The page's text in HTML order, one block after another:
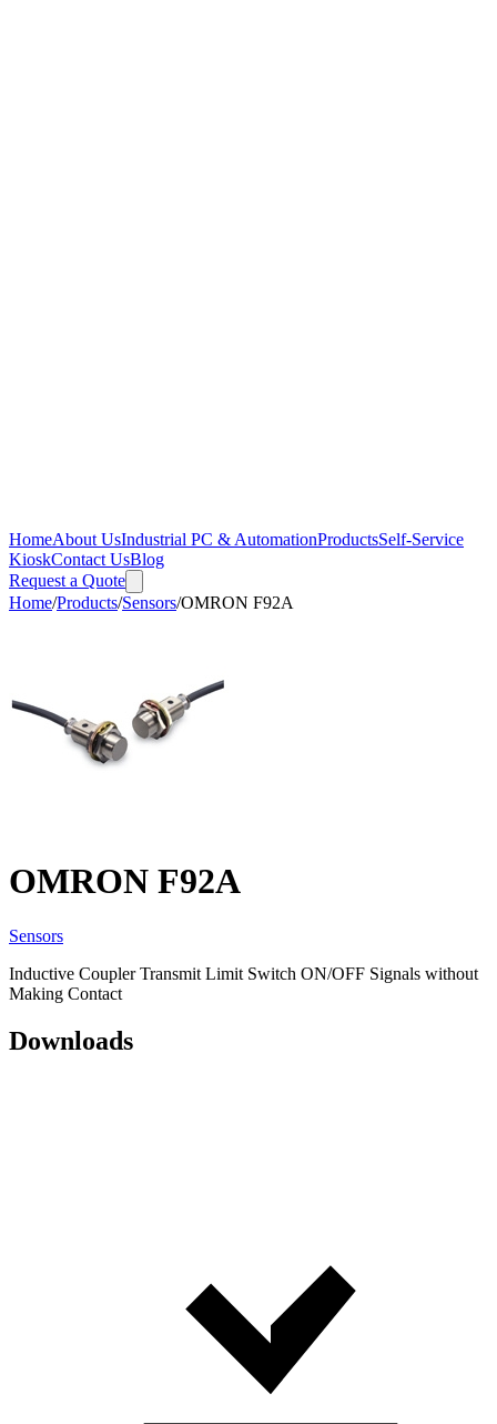
HomeAbout UsIndustrial PC & AutomationProductsSelf-Service
KioskContact UsBlog
Request a Quote
Home/Products/Sensors/OMRON F92A
OMRON F92A
Sensors
Inductive Coupler Transmit Limit Switch ON/OFF Signals without
Making Contact
Downloads